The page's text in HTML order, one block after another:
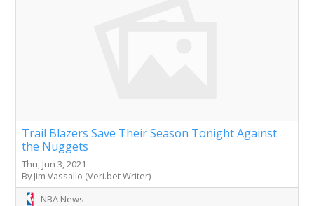
Trail Blazers Save Their Season Tonight Against
the Nuggets
Thu, Jun 3, 2021
By Jim Vassallo (Veri.bet Writer)
NBA News